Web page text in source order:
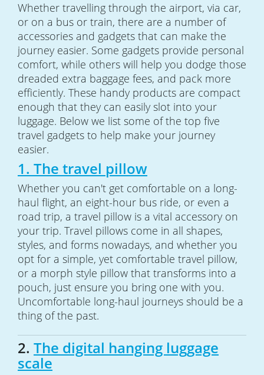
Whether travelling through the airport, via car,
or on a bus or train, there are a number of
accessories and gadgets that can make the
journey easier. Some gadgets provide personal
comfort, while others will help you dodge those
dreaded extra baggage fees, and pack more
efficiently. These handy products are compact
enough that they can easily slot into your
luggage. Below we list some of the top five
travel gadgets to help make your journey
easier.
1. The travel pillow
Whether you can't get comfortable on a long-
haul flight, an eight-hour bus ride, or even a
road trip, a travel pillow is a vital accessory on
your trip. Travel pillows come in all shapes,
styles, and forms nowadays, and whether you
opt for a simple, yet comfortable travel pillow,
or a morph style pillow that transforms into a
pouch, just ensure you bring one with you.
Uncomfortable long-haul journeys should be a
thing of the past.
2. The digital hanging luggage
scale